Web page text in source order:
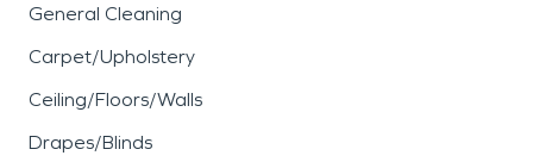
General Cleaning
Carpet/Upholstery
Ceiling/Floors/Walls
Drapes/Blinds